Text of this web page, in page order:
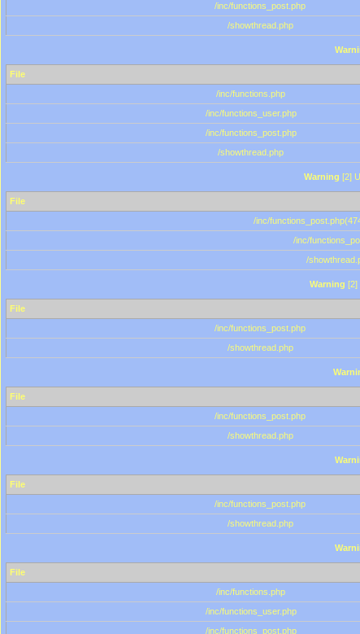
/inc/functions_post.php
/showthread.php
File
/inc/functions.php
/inc/functions_user.php
/inc/functions_post.php
/showthread.php
Warning [2]
File
/inc/
/inc/
/
Warning [2]
File
/inc/functions_post.php
/showthread.php
File
/inc/functions_post.php
/showthread.php
File
/inc/functions_post.php
/showthread.php
File
/inc/functions.php
/inc/functions_user.php
/inc/functions_post.php